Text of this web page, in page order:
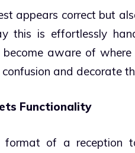
appears correct but
this is effortlessly
aware of where
and decorate
Functionality
of a reception